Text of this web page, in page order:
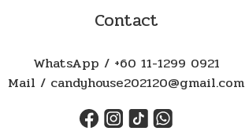
Contact
WhatsApp / +60 11-1299 0921
Mail / candyhouse202120@gmail.com